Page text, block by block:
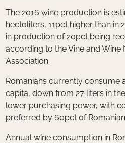
The 2016 wine production is
hectoliters, 11pct higher than in
in production of 20pct being
according to the Vine and Wine
Association.
Romanians currently consume
capita, down from 27 liters in
lower purchasing power, with
preferred by 60pct of
Annual wine consumption in